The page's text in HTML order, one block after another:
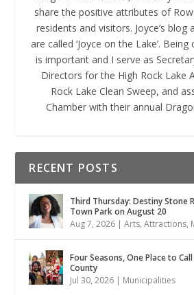
share the positive attributes of
residents and visitors. Joyce’s blog
are called ‘Joyce on the Lake’.
is important and I serve as
Directors for the High Rock Lake
Rock Lake Clean Sweep, and
Chamber with their annual
RECENT POSTS
Third Thursday: Destiny Stone
Town Park on August 20
Aug 7, 2026 |Arts,Attractions,
Four Seasons, One Place to
County
Jul 30, 2026 | Municipalities